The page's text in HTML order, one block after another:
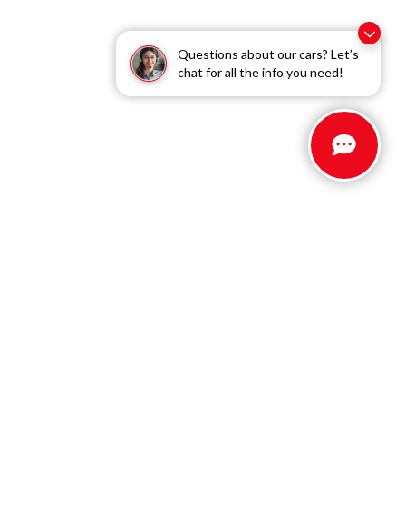
Questions about our cars? Let’s
chat for all the info you need!